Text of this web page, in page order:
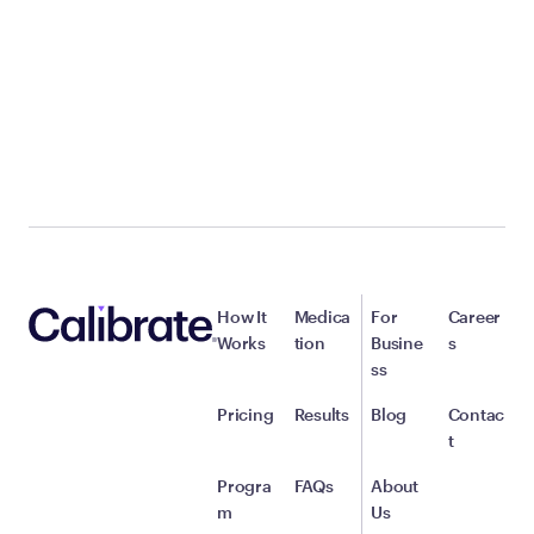
How It
Works
Pricing
Progra
m
Medica
tion
Results
FAQs
For
Busine
ss
Blog
About
Us
Career
s
Contac
t